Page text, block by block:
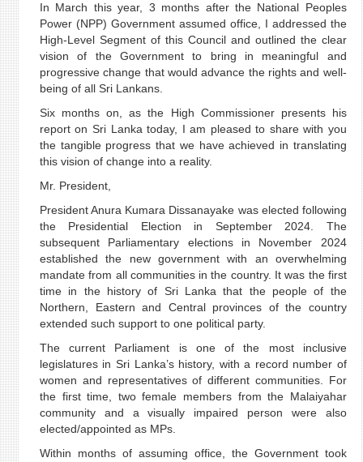
In March this year, 3 months after the National Peoples
Power (NPP) Government assumed office, I addressed the
High-Level Segment of this Council and outlined the clear
vision of the Government to bring in meaningful and
progressive change that would advance the rights and well-
being of all Sri Lankans.
Six months on, as the High Commissioner presents his
report on Sri Lanka today, I am pleased to share with you
the tangible progress that we have achieved in translating
this vision of change into a reality.
Mr. President,
President Anura Kumara Dissanayake was elected following
the Presidential Election in September 2024. The
subsequent Parliamentary elections in November 2024
established the new government with an overwhelming
mandate from all communities in the country. It was the first
time in the history of Sri Lanka that the people of the
Northern, Eastern and Central provinces of the country
extended such support to one political party.
The current Parliament is one of the most inclusive
legislatures in Sri Lanka’s history, with a record number of
women and representatives of different communities. For
the first time, two female members from the Malaiyahar
community and a visually impaired person were also
elected/appointed as MPs.
Within months of assuming office, the Government took